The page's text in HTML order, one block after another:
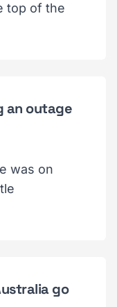
top of the
an outage
was on
go